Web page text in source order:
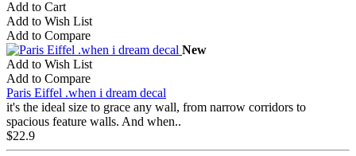
Add to Cart
Add to Wish List
Add to Compare
New
Add to Wish List
Add to Compare
Paris Eiffel .when i dream decal
it's the ideal size to grace any wall, from narrow corridors to
spacious feature walls. And when..
$22.9